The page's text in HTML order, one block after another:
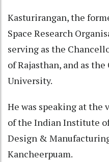
Kasturirangan, the
Space Research
serving as the
of Rajasthan, and as
University.
He was speaking at the
of the Indian Institute
Design &
Kancheerpuam.